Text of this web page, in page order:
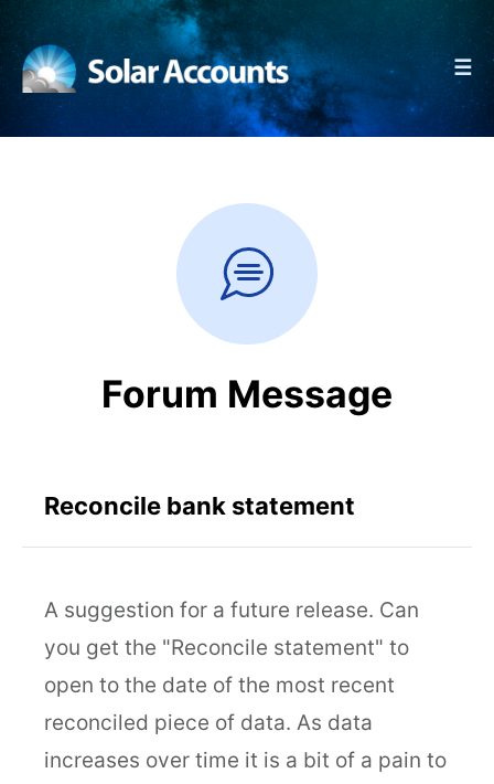
☰
Forum Message
Reconcile bank statement
A suggestion for a future release. Can
you get the "Reconcile statement" to
open to the date of the most recent
reconciled piece of data. As data
increases over time it is a bit of a pain to